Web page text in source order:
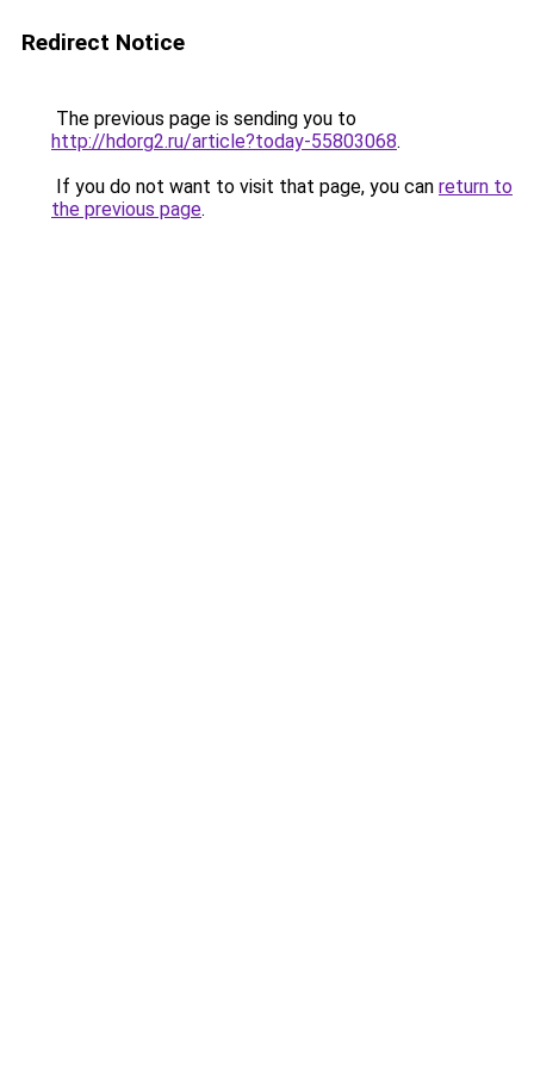
Redirect Notice
The previous page is sending you to
http://hdorg2.ru/article?today-55803068.
If you do not want to visit that page, you can return to
the previous page.